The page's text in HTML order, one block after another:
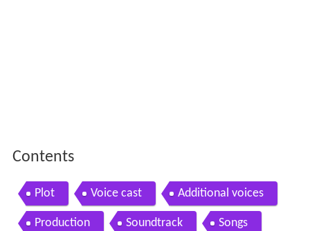
Contents
Plot Voice cast Additional voices
Production Soundtrack Songs